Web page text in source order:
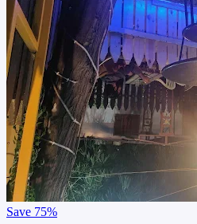
Save 75%